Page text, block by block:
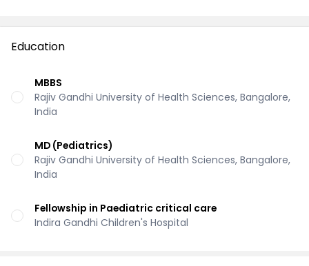
Education
MBBS
Rajiv Gandhi University of Health Sciences, Bangalore,
India
MD (Pediatrics)
Rajiv Gandhi University of Health Sciences, Bangalore,
India
Fellowship in Paediatric critical care
Indira Gandhi Children's Hospital